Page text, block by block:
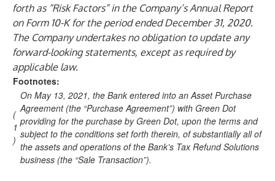
forth as “Risk Factors” in the Company’s Annual Report
on Form 10-K for the period ended December 31, 2020.
The Company undertakes no obligation to update any
forward-looking statements, except as required by
applicable law.
Footnotes:
(
1
)
On May 13, 2021, the Bank entered into an Asset Purchase
Agreement (the “Purchase Agreement”) with Green Dot
providing for the purchase by Green Dot, upon the terms and
subject to the conditions set forth therein, of substantially all of
the assets and operations of the Bank’s Tax Refund Solutions
business (the “Sale Transaction”).